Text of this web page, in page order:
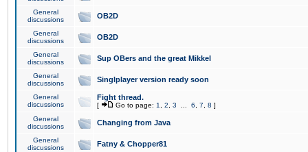
General
discussions
OB2D
General
discussions
OB2D
General
discussions
Sup OBers and the great Mikkel
General
discussions
Singlplayer version ready soon
General
discussions
Fight thread.
[ Go to page: 1 2 3 6 7 8 ]
General
discussions
Changing from Java
General
discussions
Fatny & Chopper81